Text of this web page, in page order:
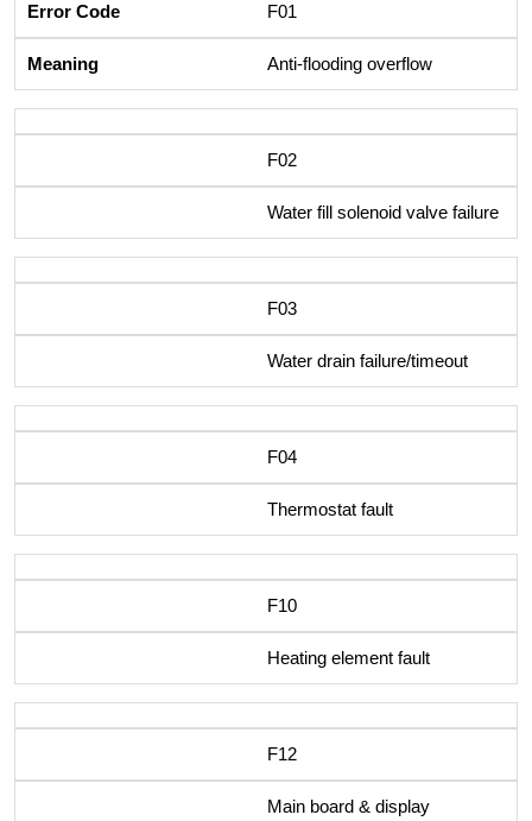
F01
Anti-flooding overflow
F02
Water fill solenoid valve failure
F03
Water drain failure/timeout
F04
Thermostat fault
F10
Heating element fault
F12
Main board & display